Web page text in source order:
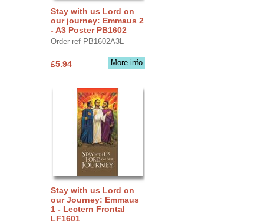
Stay with us Lord on
our journey: Emmaus 2
- A3 Poster PB1602
Order ref PB1602A3L
More info
£5.94
Stay with us Lord on
our Journey: Emmaus
1 - Lectern Frontal
LF1601